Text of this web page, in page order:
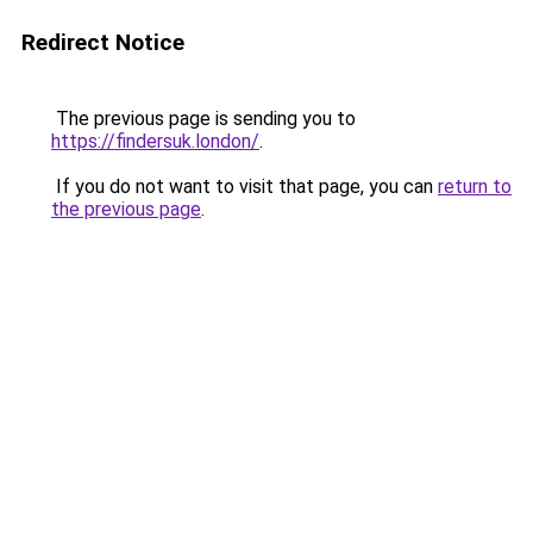
Redirect Notice
The previous page is sending you to
https://findersuk.london/.
If you do not want to visit that page, you can return to
the previous page.